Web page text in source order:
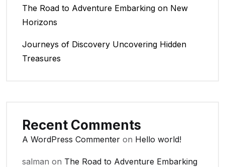
The Road to Adventure Embarking on New
Horizons
Journeys of Discovery Uncovering Hidden
Treasures
Recent Comments
A WordPress Commenter on Hello world!
salman on The Road to Adventure Embarking